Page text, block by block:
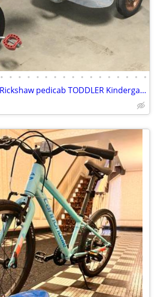
• • • • • • • • • • • • • • • • •
Angeles Tricycle Rickshaw pedicab TODDLER Kindergarten Pre School